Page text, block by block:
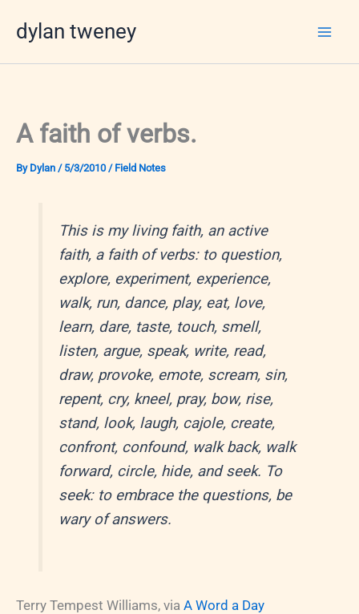
dylan tweney
A faith of verbs.
By Dylan / 5/3/2010 / Field Notes
This is my living faith, an active
faith, a faith of verbs: to question,
explore, experiment, experience,
walk, run, dance, play, eat, love,
learn, dare, taste, touch, smell,
listen, argue, speak, write, read,
draw, provoke, emote, scream, sin,
repent, cry, kneel, pray, bow, rise,
stand, look, laugh, cajole, create,
confront, confound, walk back, walk
forward, circle, hide, and seek. To
seek: to embrace the questions, be
wary of answers.
Terry Tempest Williams, via A Word a Day